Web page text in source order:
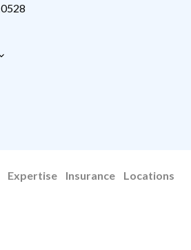
Expertise Insurance Locations